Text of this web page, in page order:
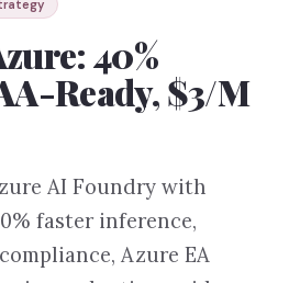
40%
Ready, $3/M
AI Foundry with
faster inference,
Azure EA